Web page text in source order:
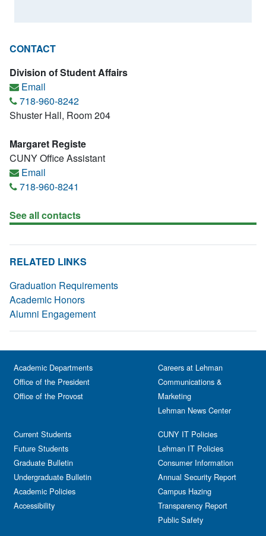
CONTACT
Division of Student Affairs
Email
718-960-8242
Shuster Hall, Room 204
Margaret Registe
CUNY Office Assistant
Email
718-960-8241
See all contacts
RELATED LINKS
Graduation Requirements
Academic Honors
Alumni Engagement
Academic Departments
Office of the President
Office of the Provost
Current Students
Future Students
Graduate Bulletin
Undergraduate Bulletin
Academic Policies
Accessibility
Careers at Lehman
Communications &
Marketing
Lehman News Center
CUNY IT Policies
Lehman IT Policies
Consumer Information
Annual Security Report
Campus Hazing
Transparency Report
Public Safety